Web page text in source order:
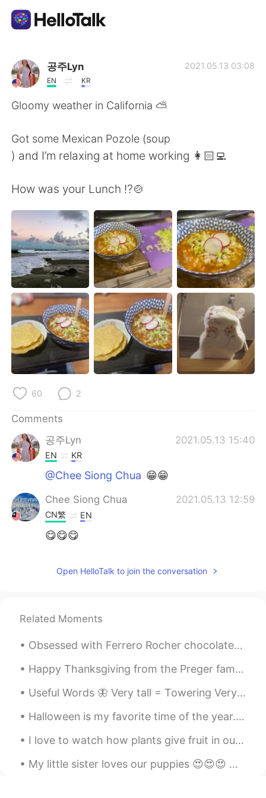
Language Exchange App
AI Grammar Checker
Español العربية
Français Deutsch
日本語 한국어
Русский ไทย
Indonesia Italiano
Türkçe Tiếng Việt
Português
공주Lyn
EN KR
2021.05.13 03:08
Gloomy weather in California ⛅️
Got some Mexican Pozole (soup
) and I’m relaxing at home working 👩🏻‍💻
How was your Lunch ⁉️🍲
60 2
Comments
공주Lyn
2021.05.13 15:40
EN KR
@Chee Siong Chua 😁😁
Chee Siong Chua 2021.05.13 12:59
CN繁 EN
😋😋😋
Open HelloTalk to join the conversation
Related Moments
Obsessed with Ferrero Rocher chocolates, my favorite 😍 🍫What kind of chocolates do you guys like?...
Happy Thanksgiving from the Preger family😌. Regardless of whether or not you celebrate Thanksgivi...
Useful Words 🦋 Very tall = Towering Very weak = Feeble Very neat = immaculate Very clean = Sp...
Halloween is my favorite time of the year. 🎃 (i know September just started but i’m planning earl...
I love to watch how plants give fruit in our garden. My brother does well taking care of all the...
My little sister loves our puppies 😍😍😍 One time Charlie (white dog) protected her from running t...